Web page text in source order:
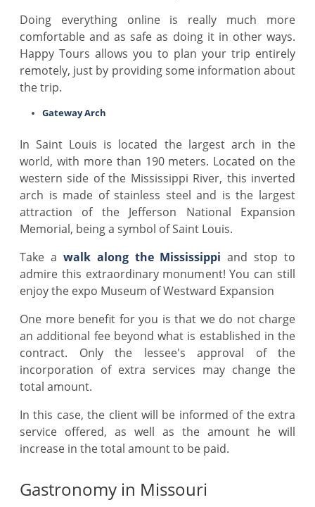
Doing everything online is really much more
comfortable and as safe as doing it in other ways.
Happy Tours allows you to plan your trip entirely
remotely, just by providing some information about
the trip.
Gateway Arch
In Saint Louis is located the largest arch in the
world, with more than 190 meters. Located on the
western side of the Mississippi River, this inverted
arch is made of stainless steel and is the largest
attraction of the Jefferson National Expansion
Memorial, being a symbol of Saint Louis.
Take a walk along the Mississippi and stop to
admire this extraordinary monument! You can still
enjoy the expo Museum of Westward Expansion
One more benefit for you is that we do not charge
an additional fee beyond what is established in the
contract. Only the lessee's approval of the
incorporation of extra services may change the
total amount.
In this case, the client will be informed of the extra
service offered, as well as the amount he will
increase in the total amount to be paid.
Gastronomy in Missouri